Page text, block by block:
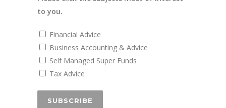
to you.
Financial Advice
Business Accounting & Advice
Self Managed Super Funds
Tax Advice